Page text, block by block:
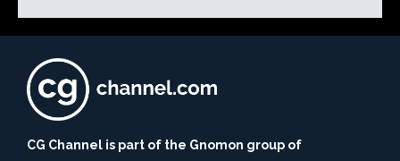
CG Channel is part of the Gnomon group of